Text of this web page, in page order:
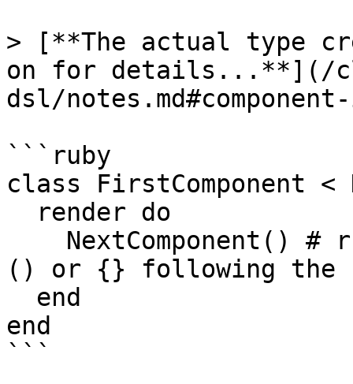
> [**The actual type
on for details...**](/
dsl/
```ruby
class FirstComponent <
() or {} following the
end
```